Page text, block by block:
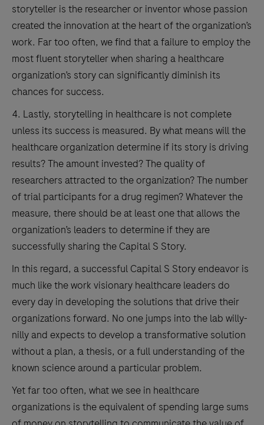
storyteller is the researcher or inventor whose passion
created the innovation at the heart of the organization’s
work. Far too often, we find that a failure to employ the
most fluent storyteller when sharing a healthcare
organization’s story can significantly diminish its
chances for success.
4. Lastly, storytelling in healthcare is not complete
unless its success is measured. By what means will the
healthcare organization determine if its story is driving
results? The amount invested? The quality of
researchers attracted to the organization? The number
of trial participants for a drug regimen? Whatever the
measure, there should be at least one that allows the
organization’s leaders to determine if they are
successfully sharing the Capital S Story.
In this regard, a successful Capital S Story endeavor is
much like the work visionary healthcare leaders do
every day in developing the solutions that drive their
organizations forward. No one jumps into the lab willy-
nilly and expects to develop a transformative solution
without a plan, a thesis, or a full understanding of the
known science around a particular problem.
Yet far too often, what we see in healthcare
organizations is the equivalent of spending large sums